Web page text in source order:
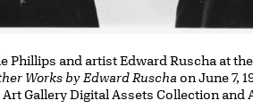
Phillips and artist Edward Ruscha at
Works by Edward Ruschaon June 7,
Gallery Digital Assets Collection and